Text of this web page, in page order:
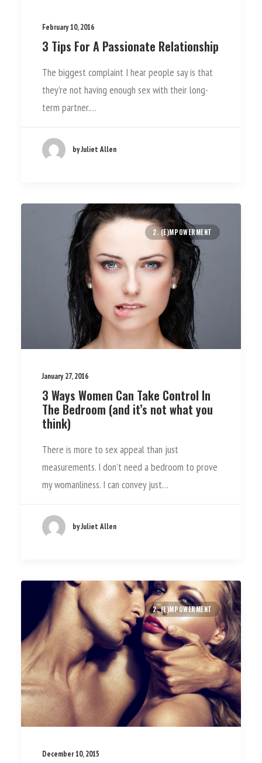
February 10, 2016
3 Tips For A Passionate Relationship
The biggest complaint I hear people say is that
they’re not having enough sex with their long-
term partner.…
by Juliet Allen
2. (E)MPOWERMENT
January 27, 2016
3 Ways Women Can Take Control In
The Bedroom (and it’s not what you
think)
There is more to sex appeal than just
measurements. I don’t need a bedroom to prove
my womanliness. I can convey just…
by Juliet Allen
2. (E)MPOWERMENT
December 10, 2015